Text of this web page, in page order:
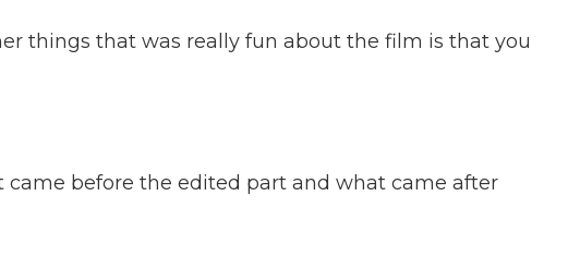
things that was really fun about the film is that you
came before the edited part and what came after